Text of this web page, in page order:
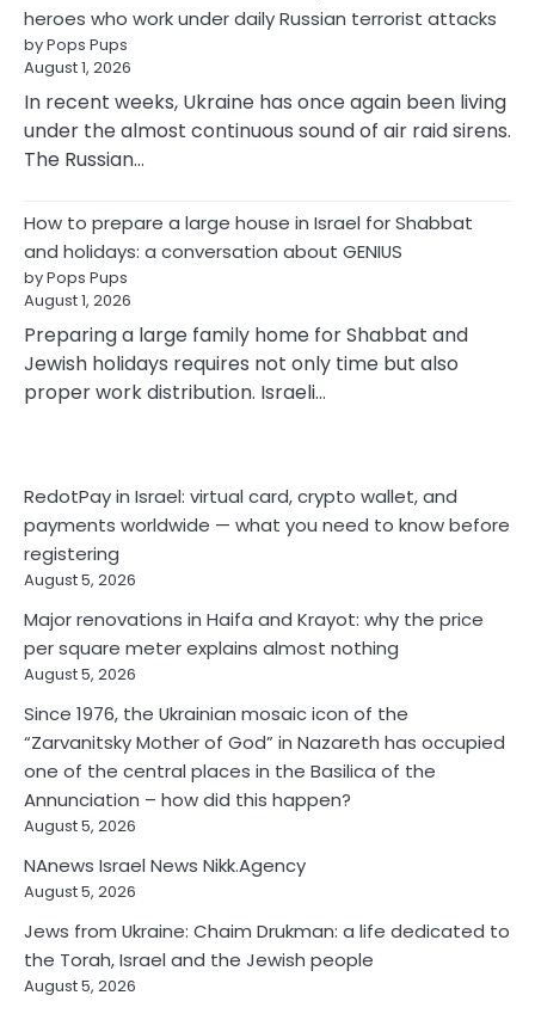
heroes who work under daily Russian terrorist attacks
by Pops Pups
August 1, 2026
In recent weeks, Ukraine has once again been living
under the almost continuous sound of air raid sirens.
The Russian…
How to prepare a large house in Israel for Shabbat
and holidays: a conversation about GENIUS
by Pops Pups
August 1, 2026
Preparing a large family home for Shabbat and
Jewish holidays requires not only time but also
proper work distribution. Israeli…
RedotPay in Israel: virtual card, crypto wallet, and
payments worldwide — what you need to know before
registering
August 5, 2026
Major renovations in Haifa and Krayot: why the price
per square meter explains almost nothing
August 5, 2026
Since 1976, the Ukrainian mosaic icon of the
“Zarvanitsky Mother of God” in Nazareth has occupied
one of the central places in the Basilica of the
Annunciation – how did this happen?
August 5, 2026
NAnews Israel News Nikk.Agency
August 5, 2026
Jews from Ukraine: Chaim Drukman: a life dedicated to
the Torah, Israel and the Jewish people
August 5, 2026